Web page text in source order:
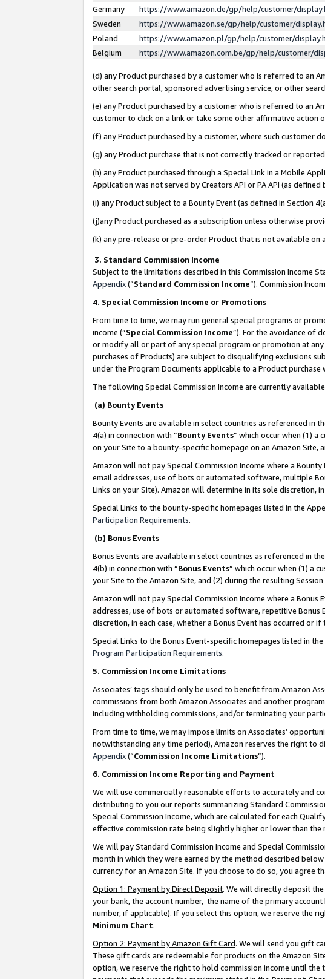
Germany
https://www.amazon.de/gp/help/customer/
Sweden
https://www.amazon.se/gp/help/customer/
Poland
https://www.amazon.pl/gp/help/customer/
Belgium
https://www.amazon.com.be/gp/help/customer/
(d) any Product purchased by a customer who is referred to an
other search portal, sponsored advertising service, or other
(e) any Product purchased by a customer who is referred to an
customer to click on a link or take some other affirmative action
(f) any Product purchased by a customer, where such customer
(g) any Product purchase that is not correctly tracked or
(h) any Product purchased through a Special Link in a Mobile
Application was not served by Creators API or PA API (as
(i) any Product subject to a Bounty Event (as defined in Section
(j)any Product purchased as a subscription unless otherwise
(k) any pre-release or pre-order Product that is not available on
3. Standard Commission Income
Subject to the limitations described in this Commission Income
Appendix(”Standard Commission Income”). Commission
4. Special Commission Income or Promotions
From time to time, we may run general special programs or
income (“Special Commission Income”). For the avoidance of
or modify all or part of any special program or promotion at
purchases of Products) are subject to disqualifying exclusions
under the Program Documents applicable to a Product
The following Special Commission Income are currently
(a) Bounty Events
Bounty Events are available in select countries as referenced in
4(a) in connection with “Bounty Events” which occur when (1) a
on your Site to a bounty-specific homepage on an Amazon Site,
Amazon will not pay Special Commission Income where a
email addresses, use of bots or automated software, multiple
Links on your Site). Amazon will determine in its sole discretion,
Special Links to the bounty-specific homepages listed in the
Participation Requirements.
(b) Bonus Events
Bonus Events are available in select countries as referenced in the
4(b) in connection with “Bonus Events” which occur when (1) a
your Site to the Amazon Site, and (2) during the resulting
Amazon will not pay Special Commission Income where a
addresses, use of bots or automated software, repetitive Bonus
discretion, in each case, whether a Bonus Event has occurred or
Special Links to the Bonus Event-specific homepages listed in
Program Participation Requirements.
5. Commission Income Limitations
Associates’ tags should only be used to benefit from Amazon
commissions from both Amazon Associates and another
including withholding commissions, and/or terminating your
From time to time, we may impose limits on Associates’
notwithstanding any time period), Amazon reserves the right to
Appendix(“Commission Income Limitations”).
6. Commission Income Reporting and Payment
We will use commercially reasonable efforts to accurately and
distributing to you our reports summarizing Standard
Special Commission Income, which are calculated for each
effective commission rate being slightly higher or lower than the
We will pay Standard Commission Income and Special
month in which they were earned by the method described
currency for an Amazon Site. If you choose to do so, you agree
Option 1: Payment by Direct Deposit. We will directly deposit
your bank, the account number, the name of the primary
number, if applicable). If you select this option, we reserve the
Minimum Chart.
Option 2: Payment by Amazon Gift Card. We will send you gift
These gift cards are redeemable for products on the Amazon
option, we reserve the right to hold commission income until the